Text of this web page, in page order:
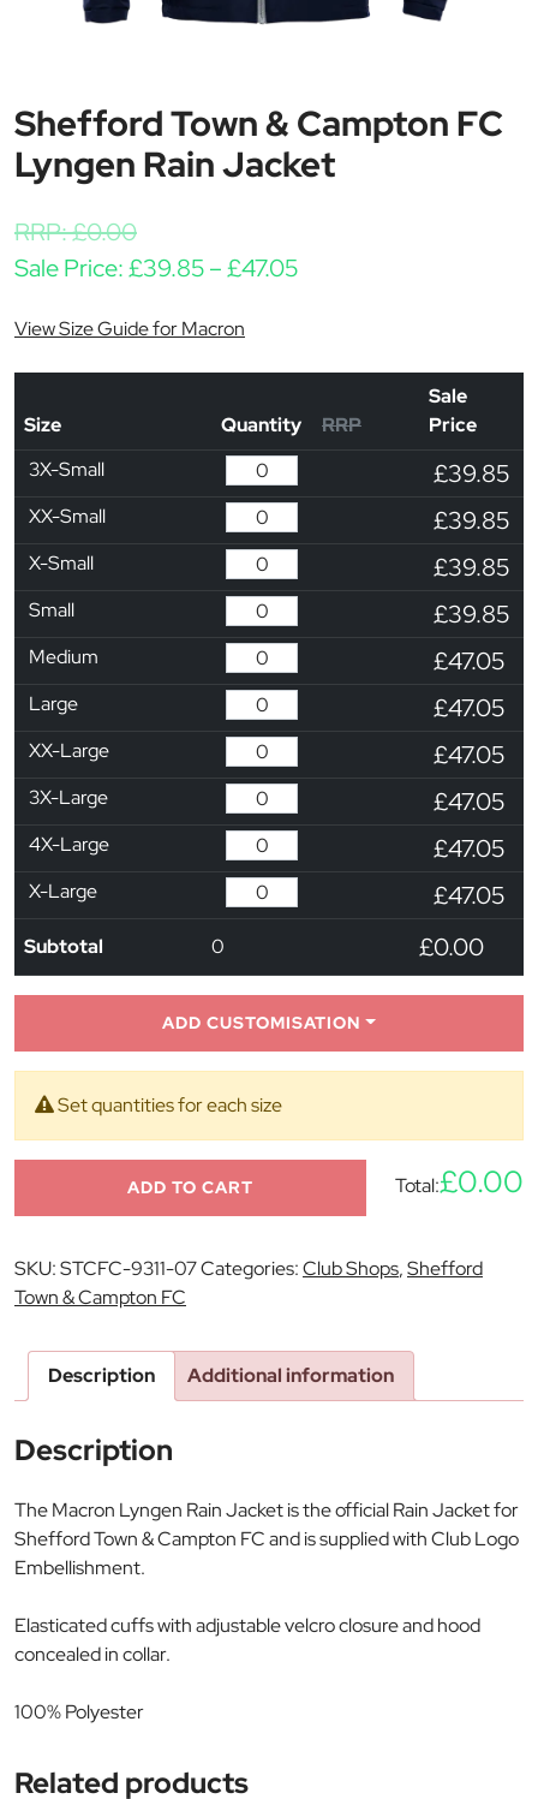
Shefford Town & Campton FC
Lyngen Rain Jacket
RRP:£0.00
Sale Price:£39.85–£47.05Price range: £39.85
View Size Guide for Macron
Size Quantity RRP
Sale
Price
3X-Small
£39.85
XX-Small £39.85
X-Small £39.85
Small £39.85
Medium £47.05
Large £47.05
XX-Large £47.05
3X-Large £47.05
4X-Large £47.05
X-Large £47.05
Subtotal 0 £0.00
ADD CUSTOMISATION
Set quantities for each size
ADD TO CART Total:£0.00
SKU:STCFC-9311-07Categories:Club Shops,Shefford
Town & Campton FC
Description Additional information
Description
The Macron Lyngen Rain Jacket is the official Rain Jacket for
Shefford Town & Campton FC and is supplied with Club Logo
Embellishment.
Elasticated cuffs with adjustable velcro closure and hood
concealed in collar.
100% Polyester
Related products